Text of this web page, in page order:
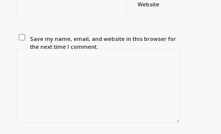
Website
Save my name, email, and website in this browser for
the next time I comment.